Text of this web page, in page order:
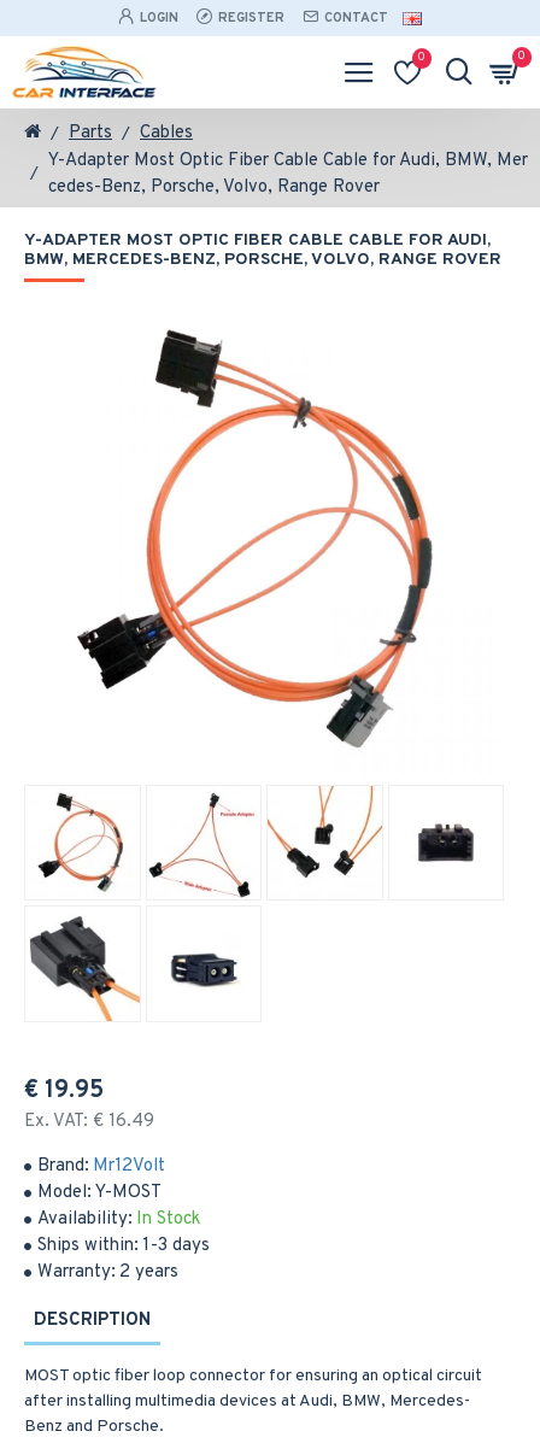
LOGIN REGISTER CONTACT
0 0
Parts
Cables
Y-Adapter Most Optic Fiber Cable Cable for Audi, BMW, Mer
cedes-Benz, Porsche, Volvo, Range Rover
Y-ADAPTER MOST OPTIC FIBER CABLE CABLE FOR AUDI,
BMW, MERCEDES-BENZ, PORSCHE, VOLVO, RANGE ROVER
Brand: Mr12Volt
Model: Y-MOST
Availability: In Stock
Ships within: 1-3 days
Warranty: 2 years
€ 19.95
Ex. VAT: € 16.49
DESCRIPTION
MOST optic fiber loop connector for ensuring an optical circuit
after installing multimedia devices at Audi, BMW, Mercedes-
Benz and Porsche.